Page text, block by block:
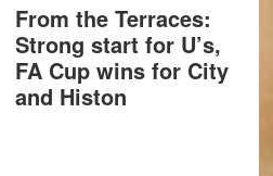
From the Terraces:
Strong start for U’s,
FA Cup wins for City
and Histon